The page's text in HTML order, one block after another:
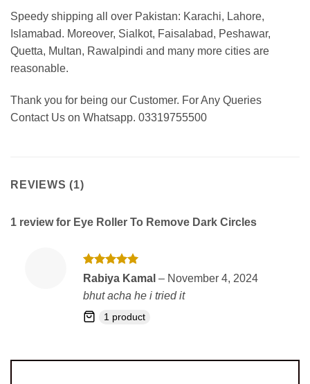
Speedy shipping all over Pakistan: Karachi, Lahore,
Islamabad. Moreover, Sialkot, Faisalabad, Peshawar,
Quetta, Multan, Rawalpindi and many more cities are
reasonable.
Thank you for being our Customer. For Any Queries
Contact Us on Whatsapp. 03319755500
REVIEWS (1)
1 review for Eye Roller To Remove Dark Circles
Rated5
out of 5
Rabiya Kamal – November 4, 2024
bhut acha he i tried it
1 product